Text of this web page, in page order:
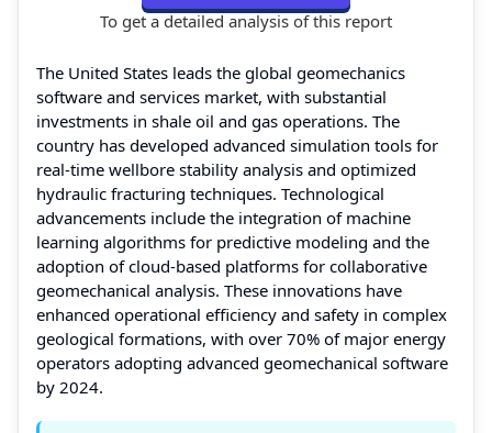
To get a detailed analysis of this report
The United States leads the global geomechanics
software and services market, with substantial
investments in shale oil and gas operations. The
country has developed advanced simulation tools for
real-time wellbore stability analysis and optimized
hydraulic fracturing techniques. Technological
advancements include the integration of machine
learning algorithms for predictive modeling and the
adoption of cloud-based platforms for collaborative
geomechanical analysis. These innovations have
enhanced operational efficiency and safety in complex
geological formations, with over 70% of major energy
operators adopting advanced geomechanical software
by 2024.